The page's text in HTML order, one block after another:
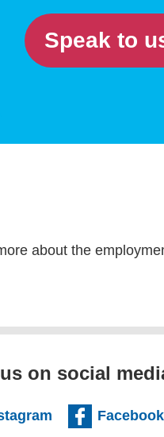
Speak to
about the
on social
(external website)
Facebook